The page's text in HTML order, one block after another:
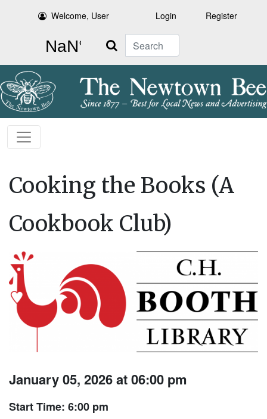
Welcome, User Login Register
Search
Cooking the Books (A
Cookbook Club)
January 05, 2026 at 06:00 pm
Start Time: 6:00 pm